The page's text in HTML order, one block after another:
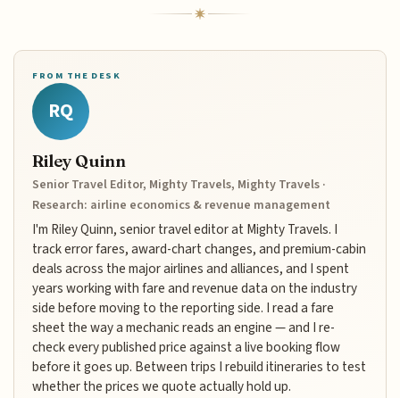
FROM THE DESK
RQ
Riley Quinn
Senior Travel Editor, Mighty Travels, Mighty Travels ·
Research: airline economics & revenue management
I'm Riley Quinn, senior travel editor at Mighty Travels. I
track error fares, award-chart changes, and premium-cabin
deals across the major airlines and alliances, and I spent
years working with fare and revenue data on the industry
side before moving to the reporting side. I read a fare
sheet the way a mechanic reads an engine — and I re-
check every published price against a live booking flow
before it goes up. Between trips I rebuild itineraries to test
whether the prices we quote actually hold up.